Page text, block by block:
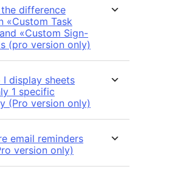
difference
«Custom Task
«Custom Sign-
(pro version only)
I display sheets
1 specific
(Pro version only)
email reminders
version only)